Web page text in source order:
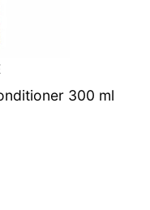
300 ml